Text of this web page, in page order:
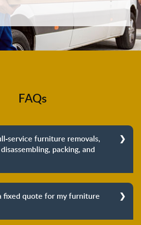
FAQs
service furniture removals,
packing, and
destination, we cover the entire
you with complete peace of mind
about your move.
fixed quote for my furniture